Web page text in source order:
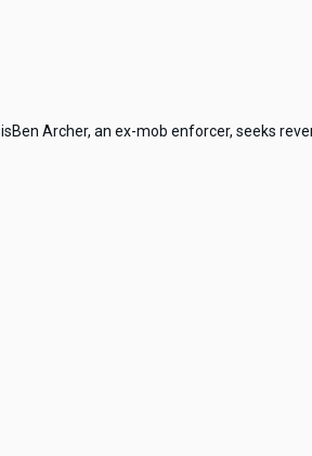
Archer, an ex-mob enforcer, seeks